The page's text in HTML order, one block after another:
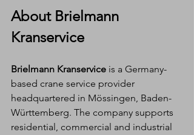
About Brielmann
Kranservice
Brielmann Kranservice is a Germany-
based crane service provider
headquartered in Mössingen, Baden-
Württemberg. The company supports
residential, commercial and industrial